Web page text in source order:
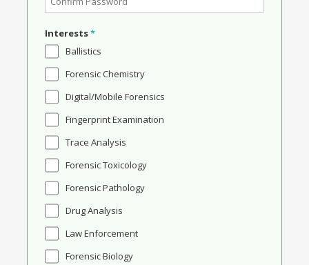
Interests*
Ballistics
Forensic Chemistry
Digital/Mobile Forensics
Fingerprint Examination
Trace Analysis
Forensic Toxicology
Forensic Pathology
Drug Analysis
Law Enforcement
Forensic Biology